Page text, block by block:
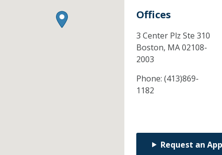
Offices
3 Center Plz Ste 310
Boston, MA02108-
2003
Phone: (413)869-
1182
Request an